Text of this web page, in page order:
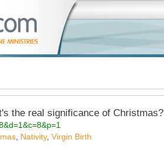
the real significance of Christmas?
Nativity, Virgin Birth